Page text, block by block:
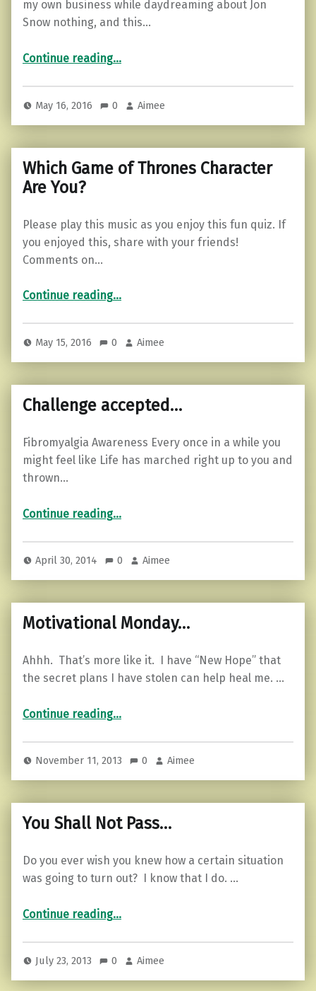
my own business while daydreaming about Jon
Snow nothing, and this…
Continue reading“If Life was Like Game of Thrones…”
…
May 16, 2016 0 Aimee
Which Game of Thrones Character
Are You?
Please play this music as you enjoy this fun quiz. If
you enjoyed this, share with your friends!
Comments on…
Continue reading“Which Game of Thrones Character Are You?”
…
May 15, 2016 0 Aimee
Challenge accepted…
Fibromyalgia Awareness Every once in a while you
might feel like Life has marched right up to you and
thrown…
Continue reading…
April 30, 2014 0 Aimee
Motivational Monday…
Ahhh. That’s more like it. I have “New Hope” that
the secret plans I have stolen can help heal me. …
Continue reading…
November 11, 2013 0 Aimee
You Shall Not Pass…
Do you ever wish you knew how a certain situation
was going to turn out? I know that I do. …
Continue reading
“You Shall Not Pass…”
…
July 23, 2013 0 Aimee